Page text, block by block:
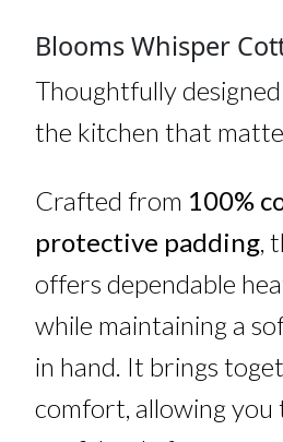
Blooms Whisper
Thoughtfully
the kitchen that
Crafted from 100%
protective padding,
offers dependable
while maintaining a
in hand. It brings
comfort, allowing you